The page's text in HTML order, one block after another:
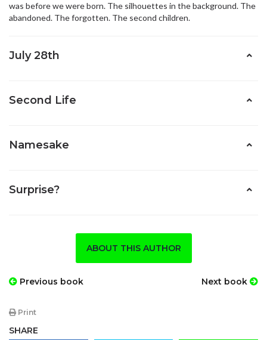
was before we were born. The silhouettes in the background. The
abandoned. The forgotten. The second children.
July 28th
Second Life
Namesake
Surprise?
ABOUT THIS AUTHOR
Previous book Next book
Print
SHARE